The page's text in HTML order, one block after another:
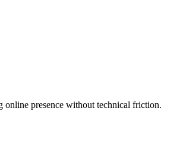
online presence without technical friction.